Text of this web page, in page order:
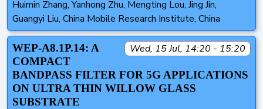
Huimin Zhang, Yanhong Zhu, Mengting Lou, Jing Jin,
Guangyi Liu, China Mobile Research Institute, China
Wed, 15 Jul, 14:20 - 15:20
WEP-A8.1P.14: A
COMPACT
BANDPASS FILTER FOR 5G APPLICATIONS
ON ULTRA THIN WILLOW GLASS
SUBSTRATE